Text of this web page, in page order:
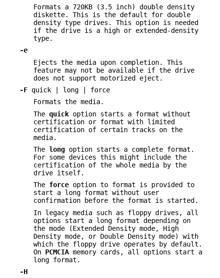
Formats a 720KB (3.5 inch) double density
diskette. This is the default for double
density type drives. This option is needed
if the drive is a high or extended-density
type.
-e
Ejects the media upon completion. This
feature may not be available if the drive
does not support motorized eject.
-F quick | long | force
Formats the media.
The quick option starts a format without
certification or format with limited
certification of certain tracks on the
media.
The long option starts a complete format.
For some devices this might include the
certification of the whole media by the
drive itself.
The force option to format is provided to
start a long format without user
confirmation before the format is started.
In legacy media such as floppy drives, all
options start a long format depending on
the mode (Extended Density mode, High
Density mode, or Double Density mode) with
which the floppy drive operates by default.
On PCMCIA memory cards, all options start a
long format.
-H